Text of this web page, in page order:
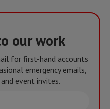
our work
for first-hand accounts
emergency emails,
event invites.